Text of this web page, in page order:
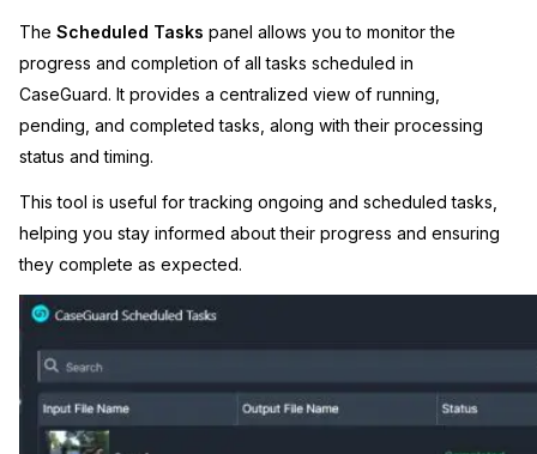
Image Redaction
Transcription & Translation
Education
Government
Legal
Call Centers
Blogs
Case Studies
Help Center
What's New
Careers
The Scheduled Tasks panel allows you to monitor the
progress and completion of all tasks scheduled in
CaseGuard. It provides a centralized view of running,
pending, and completed tasks, along with their processing
status and timing.
This tool is useful for tracking ongoing and scheduled tasks,
helping you stay informed about their progress and ensuring
they complete as expected.